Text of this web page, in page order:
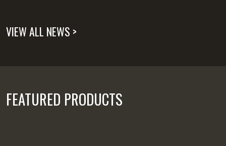
VIEW ALL NEWS >
FEATURED PRODUCTS